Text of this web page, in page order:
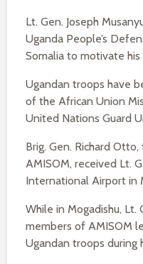
Lt. Gen. Joseph
Uganda People’s
Somalia to motivate his
Ugandan troops have
of the African Union
United Nations Guard
Brig. Gen. Richard
AMISOM, received Lt.
International Airport in
While in Mogadishu,
members of AMISOM
Ugandan troops during